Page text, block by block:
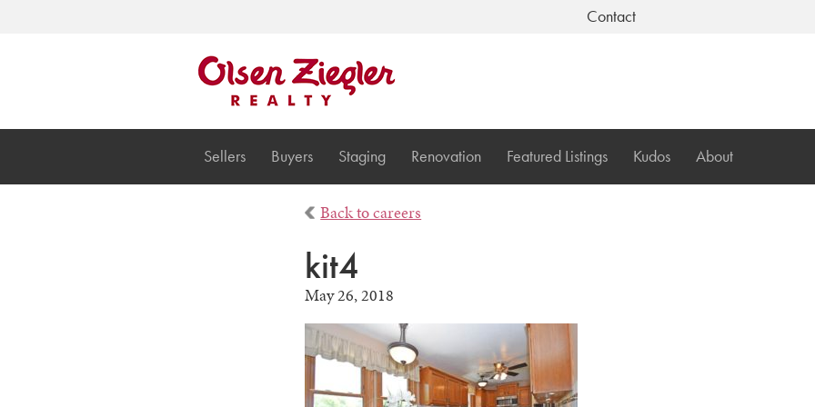
Contact
Sellers Buyers Staging Renovation Featured Listings Kudos About
Back to careers
kit4
May 26, 2018